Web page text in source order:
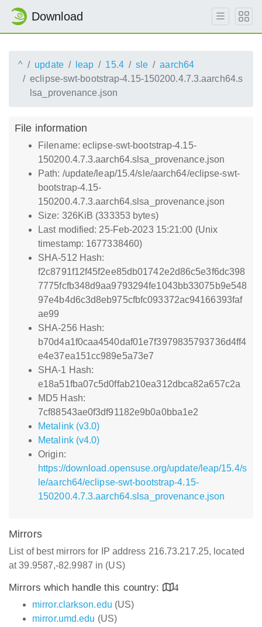
Download
^ update leap 15.4 sle
aarch64
eclipse-swt-bootstrap-4.15-150200.4.7.3.aarch64.s
lsa_provenance.json
File information
Filename: eclipse-swt-bootstrap-4.15-
150200.4.7.3.aarch64.slsa_provenance.json
Path: /update/leap/15.4/sle/aarch64/eclipse-swt-
bootstrap-4.15-
150200.4.7.3.aarch64.slsa_provenance.json
Size: 326KiB (333353 bytes)
Last modified: 25-Feb-2023 15:21:00 (Unix
timestamp: 1677338460)
SHA-512 Hash:
f2c8791f12f45f2ee85db01742e2d86c5e3f6dc398
7775fcfb348d9aa9793294fe1043bb33075b9e548
97e4b4d6c3d8eb975cfbfc093372ac94166393faf
ae99
SHA-256 Hash:
b70d4a1f0caa4540daf01e7f3979835793736d4ff4
e4e37ea151cc989e5a73e7
SHA-1 Hash:
e18a51fba07c5d0ffab210ea312dbca82a657c2a
MD5 Hash:
7cf88543ae0f3df91182e9b0a0bba1e2
Metalink (v3.0)
Metalink (v4.0)
Origin:
https://download.opensuse.org/update/leap/15.4/s
le/aarch64/eclipse-swt-bootstrap-4.15-
150200.4.7.3.aarch64.slsa_provenance.json
Mirrors
List of best mirrors for IP address 216.73.217.25, located
at 39.9587,-82.9987 in (US)
Mirrors which handle this country:
4
mirror.clarkson.edu (US)
mirror.umd.edu (US)